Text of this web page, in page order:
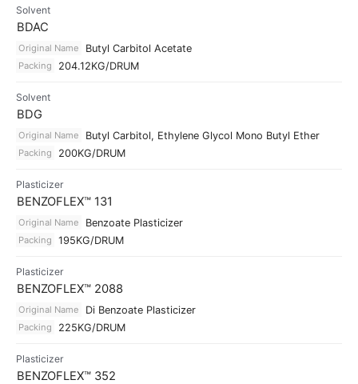
Solvent
BDAC
Original Name Butyl Carbitol Acetate
Packing 204.12KG/DRUM
Solvent
BDG
Original Name Butyl Carbitol, Ethylene Glycol Mono Butyl Ether
Packing 200KG/DRUM
Plasticizer
BENZOFLEX™ 131
Original Name Benzoate Plasticizer
Packing 195KG/DRUM
Plasticizer
BENZOFLEX™ 2088
Original Name Di Benzoate Plasticizer
Packing 225KG/DRUM
Plasticizer
BENZOFLEX™ 352